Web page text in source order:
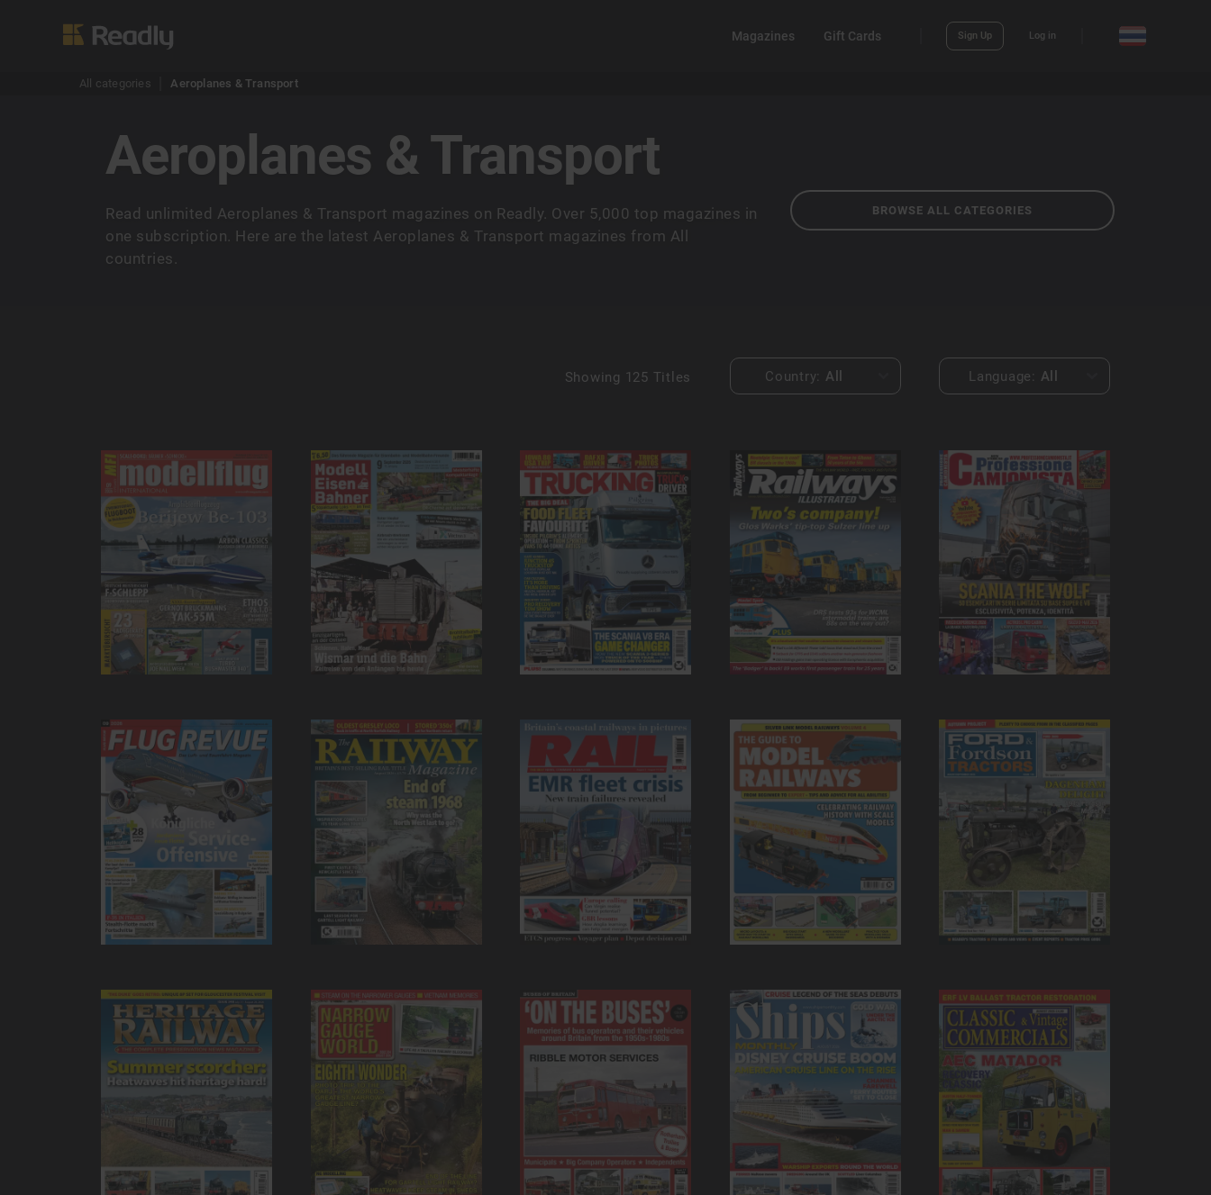
Magazines Gift Cards Sign Up Log in
All categories Aeroplanes & Transport
Aeroplanes & Transport
Read unlimited Aeroplanes & Transport magazines on Readly. Over 5,000 top magazines in
one subscription. Here are the latest Aeroplanes & Transport magazines from All
countries.
BROWSE ALL CATEGORIES
Showing 125 Titles Country: All Language: All